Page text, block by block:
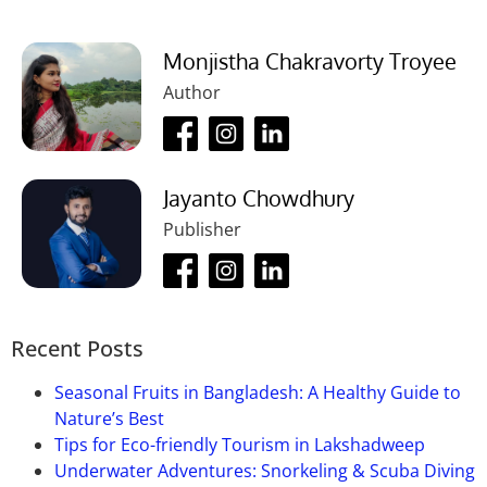
Monjistha Chakravorty Troyee
Author
Jayanto Chowdhury
Publisher
Recent Posts
Seasonal Fruits in Bangladesh: A Healthy Guide to
Nature’s Best
Tips for Eco-friendly Tourism in Lakshadweep
Underwater Adventures: Snorkeling & Scuba Diving